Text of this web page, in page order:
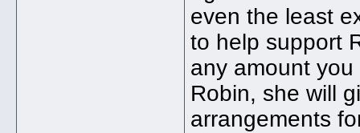
even the least
to help support
any amount
Robin, she will
arrangements